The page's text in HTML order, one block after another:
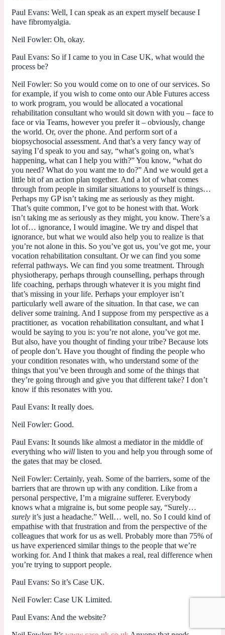
Paul Evans: Well, I can speak as an expert myself because I
have fibromyalgia.
Neil Fowler: Oh, okay.
Paul Evans: So if I came to you in Case UK, what would the
process be?
Neil Fowler: So you would come on to one of our services. So
for example, if you wish to come onto our Able Futures access
to work program, you would be allocated a vocational
rehabilitation consultant who would sit down with you – face to
face or via Teams, however you prefer it – obviously, change
the world. Or, over the phone. And perform sort of a
biopsychosocial assessment. And that’s a very fancy way of
saying I’d speak to you and say, “what’s going on, what’s
happening, what can I help you with?” You know, “what do
you need? What do you want me to do?” And we would get a
little bit of an action plan together. And a lot of what comes
through from people in similar situations to yourself is things…
Perhaps my GP isn’t taking me as seriously as they might.
That’s quite common, I’ve got to be honest with that. Work
isn’t taking me as seriously as they might, you know. There’s a
lot of… ignorance, I would imagine. We try and dispel that
ignorance, but what we would also help you to realize is that
you’re not alone in this. So you’ve got us, you’ve got me, your
vocation rehabilitation consultant. Or we can find you some
referral pathways. We can find you some treatment. Through
physiotherapy, perhaps through counselling, perhaps through
life coaching, perhaps through whatever it is you might find
that’s missing in your life. Perhaps your employer isn’t
particularly well aware of the situation. In that case, we can
deliver some training. And I suppose from my perspective as a
practitioner, as vocation rehabilitation consultant, and what I
would be saying to you is: you’re not alone, you’ve got me.
But also, have you thought of finding your tribe? Because lots
of people don’t. Have you thought of finding the people who
your condition resonates with, who understand some of the
things that you’ve been through and some of the things that
they’re going through and give you that different take? I don’t
know if this resonates with you.
Paul Evans: It really does.
Neil Fowler: Good.
Paul Evans: It sounds like almost a mediator in the middle of
everything who will listen to you and help you through some of
the gates that may be closed.
Neil Fowler: Certainly, yeah. Some of the barriers, some of the
barriers that are thrown up with any condition. Like from a
personal perspective, I’m a migraine sufferer. Everybody
knows what a migraine is, but some people say, “Surely…
surely it’s just a headache.” Well… well, no. So I could kind of
empathise with that frustration and from the perspective of the
colleagues that work for us as well. Probably more than 75% of
us have experienced similar things to the people that we’re
working for. And I think that makes a real, real difference when
you’re trying to support people.
Paul Evans: So it’s Case UK.
Neil Fowler: Case UK Limited.
Paul Evans: And the website?